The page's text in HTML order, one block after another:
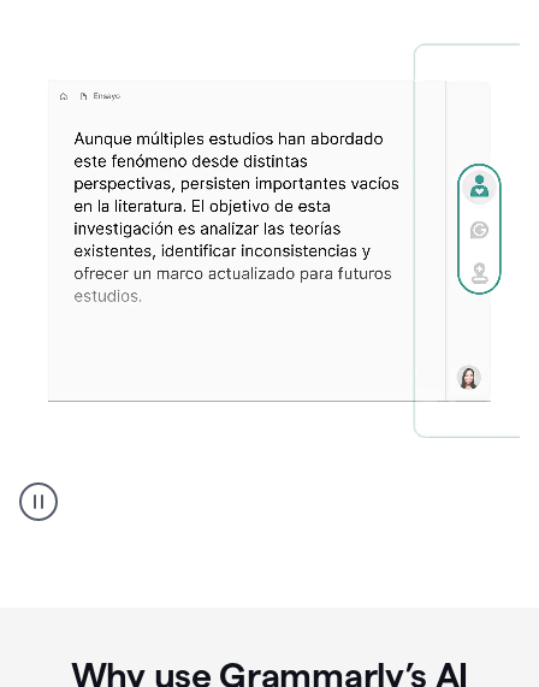
Humanizer
everyday
Why use Grammarly’s AI